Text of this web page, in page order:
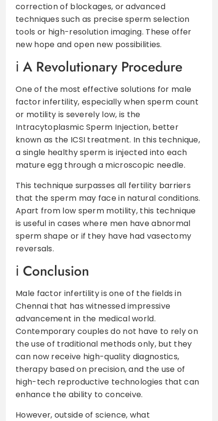
correction of blockages, or advanced
techniques such as precise sperm selection
tools or high-resolution imaging. These offer
new hope and open new possibilities.
A Revolutionary Procedure
One of the most effective solutions for male
factor infertility, especially when sperm count
or motility is severely low, is the
Intracytoplasmic Sperm Injection, better
known as the ICSI treatment. In this technique,
a single healthy sperm is injected into each
mature egg through a microscopic needle.
This technique surpasses all fertility barriers
that the sperm may face in natural conditions.
Apart from low sperm motility, this technique
is useful in cases where men have abnormal
sperm shape or if they have had vasectomy
reversals.
Conclusion
Male factor infertility is one of the fields in
Chennai that has witnessed impressive
advancement in the medical world.
Contemporary couples do not have to rely on
the use of traditional methods only, but they
can now receive high-quality diagnostics,
therapy based on precision, and the use of
high-tech reproductive technologies that can
enhance the ability to conceive.
However, outside of science, what